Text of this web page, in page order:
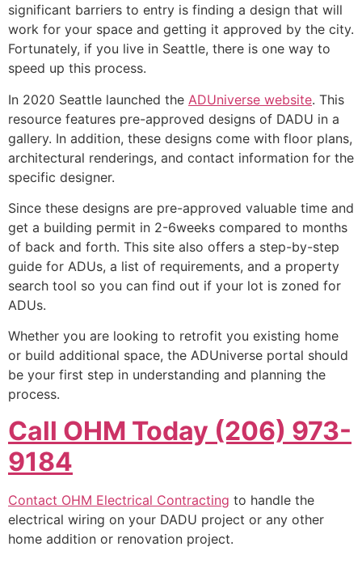
significant barriers to entry is finding a design that will
work for your space and getting it approved by the city.
Fortunately, if you live in Seattle, there is one way to
speed up this process.
In 2020 Seattle launched the ADUniverse website. This
resource features pre-approved designs of DADU in a
gallery. In addition, these designs come with floor plans,
architectural renderings, and contact information for the
specific designer.
Since these designs are pre-approved valuable time and
get a building permit in 2-6weeks compared to months
of back and forth. This site also offers a step-by-step
guide for ADUs, a list of requirements, and a property
search tool so you can find out if your lot is zoned for
ADUs.
Whether you are looking to retrofit you existing home
or build additional space, the ADUniverse portal should
be your first step in understanding and planning the
process.
Call OHM Today (206) 973-
9184
Contact OHM Electrical Contracting to handle the
electrical wiring on your DADU project or any other
home addition or renovation project.